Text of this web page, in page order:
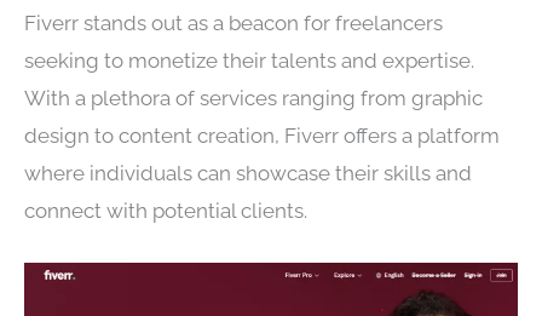
Fiverr stands out as a beacon for freelancers
seeking to monetize their talents and expertise.
With a plethora of services ranging from graphic
design to content creation, Fiverr offers a platform
where individuals can showcase their skills and
connect with potential clients.